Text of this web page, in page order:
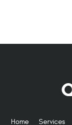
Home Services